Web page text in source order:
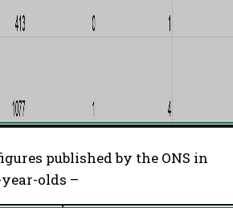
published by the ONS in
year-olds –